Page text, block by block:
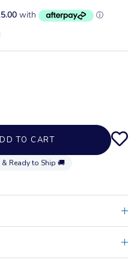
TO CART
& Ready to Ship 🚚